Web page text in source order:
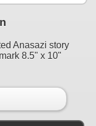
Anasazi story
8.5" x 10"